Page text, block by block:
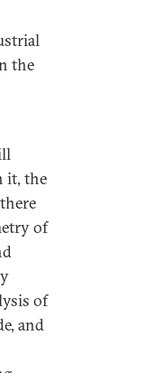
the
it, the
of
of
and